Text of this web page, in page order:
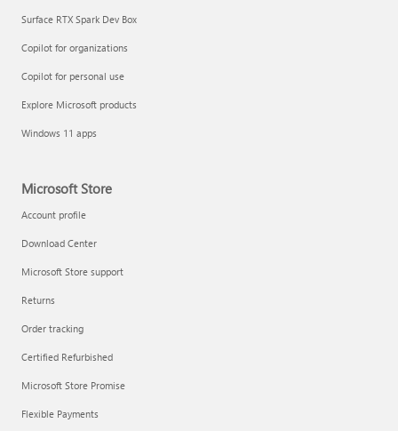
Surface RTX Spark Dev Box
Copilot for organizations
Copilot for personal use
Explore Microsoft products
Windows 11 apps
Microsoft Store
Account profile
Download Center
Microsoft Store support
Returns
Order tracking
Certified Refurbished
Microsoft Store Promise
Flexible Payments